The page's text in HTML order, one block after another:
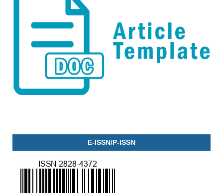
E-ISSN/P-ISSN